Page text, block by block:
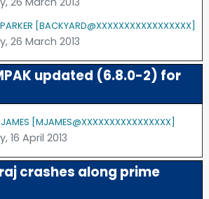
[BACKYARD@XXXXXXXXXXXXXXXXX]
26 March 2013
updated (6.8.0-2) for
[MJAMES@XXXXXXXXXXXXXXXX]
16 April 2013
crashes along prime